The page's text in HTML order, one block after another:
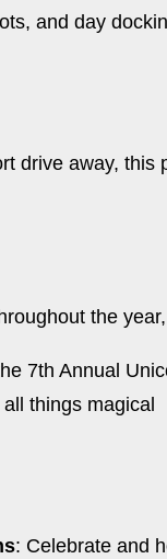
and day
drive away, this
the
7th Annual
things magical
: Celebrate and